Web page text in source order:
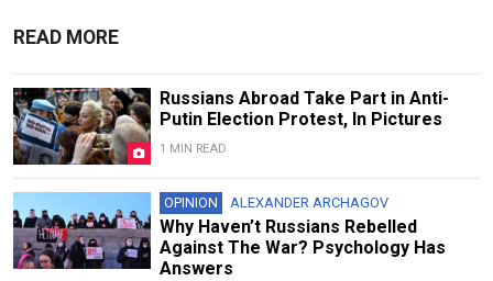
READ MORE
Russians Abroad Take Part in Anti-
Putin Election Protest, In Pictures
1 MIN READ
OPINION ALEXANDER ARCHAGOV
Why Haven’t Russians Rebelled
Against The War? Psychology Has
Answers